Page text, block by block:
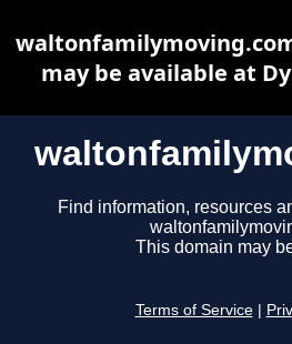
Find information, resources
This domain may
Terms of Service
may be available at